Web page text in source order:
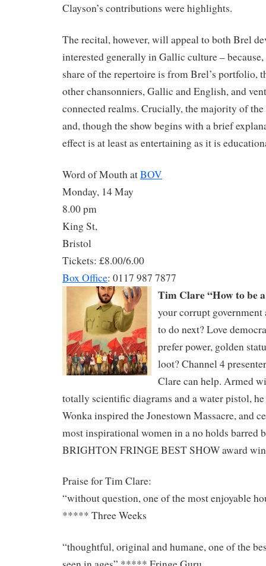
Clayson’s contributions were highlights.
The recital, however, will appeal to both Brel
interested generally in Gallic culture –
share of the repertoire is from Brel’s portfolio,
other chansonniers, Gallic and English, and
connected realms. Crucially, the majority of
and, though the show begins with a brief
effect is at least as entertaining as it is
Word of Mouth atBOV
Monday, 14 May
8.00 pm
King St,
Bristol
Tickets: £8.00/6.00
Box Office: 0117 987 7877
Tim Clare “How to be
your corrupt
to do next? Love
prefer power, golden
loot? Channel 4
Clare can help. Armed
totally scientific diagrams and a water pistol,
Wonka inspired the Jonestown Massacre, and
most inspirational women in a no holds barred
BRIGHTON FRINGE BEST SHOW award
Praise for Tim Clare:
“without question, one of the most enjoyable
***** Three Weeks
“thoughtful, original and humane, one of the